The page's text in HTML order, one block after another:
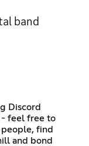
band
Discord
- feel free to
find
and bond